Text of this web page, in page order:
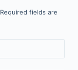
Required fields are